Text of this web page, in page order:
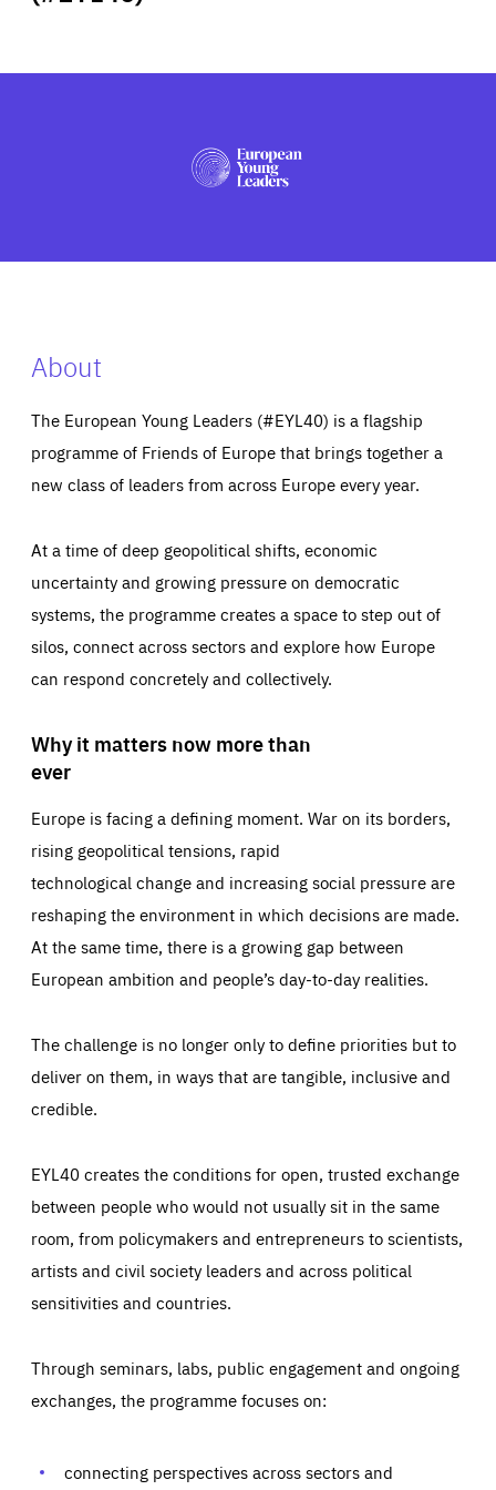
PRESS
About
The European Young Leaders (#EYL40) is a flagship
programme of Friends of Europe that brings together a
new class of leaders from across Europe every year.
At a time of deep geopolitical shifts, economic
uncertainty and growing pressure on democratic
systems, the programme creates a space to step out of
silos, connect across sectors and explore how Europe
can respond concretely and collectively.
Why it matters now more than
ever
Europe is facing a defining moment. War on its borders,
rising geopolitical tensions, rapid
technological change and increasing social pressure are
reshaping the environment in which decisions are made.
At the same time, there is a growing gap between
European ambition and people’s day-to-day realities.
The challenge is no longer only to define priorities but to
deliver on them, in ways that are tangible, inclusive and
credible.
EYL40 creates the conditions for open, trusted exchange
between people who would not usually sit in the same
room, from policymakers and entrepreneurs to scientists,
artists and civil society leaders and across political
sensitivities and countries.
Through seminars, labs, public engagement and ongoing
exchanges, the programme focuses on:
connecting perspectives across sectors and
Essentials Essentials
Those cookies are essentials to the functioning of the site
preferences, logging in, or filling out forms. You can set